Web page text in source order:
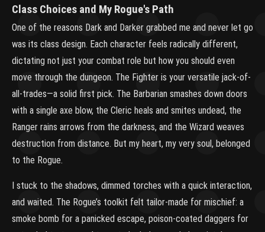
Class Choices and My Rogue's Path
One of the reasons Dark and Darker grabbed me and never let go
was its class design. Each character feels radically different,
dictating not just your combat role but how you should even
move through the dungeon. The Fighter is your versatile jack-of-
all-trades—a solid first pick. The Barbarian smashes down doors
with a single axe blow, the Cleric heals and smites undead, the
Ranger rains arrows from the darkness, and the Wizard weaves
destruction from distance. But my heart, my very soul, belonged
to the Rogue.
I stuck to the shadows, dimmed torches with a quick interaction,
and waited. The Rogue’s toolkit felt tailor-made for mischief: a
smoke bomb for a panicked escape, poison-coated daggers for